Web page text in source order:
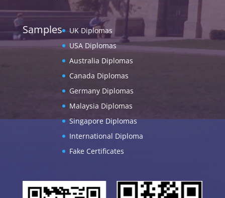
Samples
UK Diplomas
USA Diplomas
Australia Diplomas
Canada Diplomas
Germany Diplomas
Malaysia Diplomas
Singapore Diplomas
International Diploma
Fake Certificates